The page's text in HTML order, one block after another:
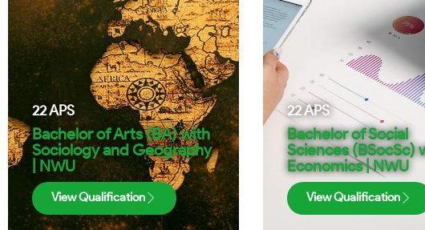
22APS
Bachelor of Arts (BA) with
Sociology and Geography
| NWU
View Qualification
22APS
Bachelor of Social
Sciences (BSocSc)
Economics | NWU
View Qualification